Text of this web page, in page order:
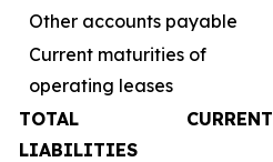
Other accounts payable
Current maturities of
operating leases
TOTAL CURRENT
LIABILITIES